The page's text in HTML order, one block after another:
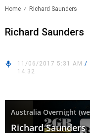
Home Richard Saunders
Richard Saunders
11/06/2017 5:31 AM /
14:32